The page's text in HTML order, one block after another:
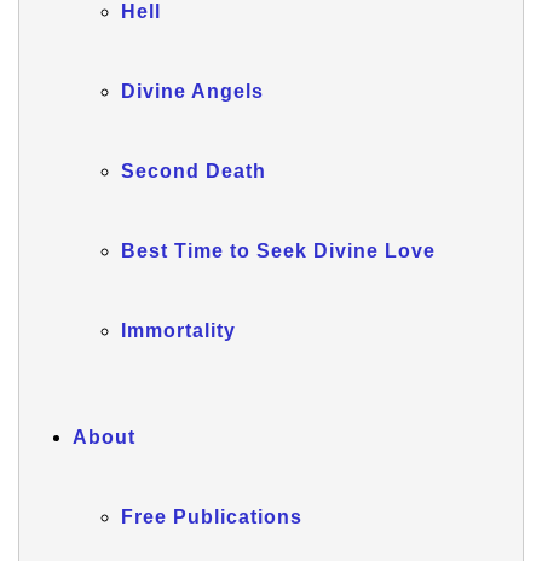
Hell
Divine Angels
Second Death
Best Time to Seek Divine Love
Immortality
About
Free Publications